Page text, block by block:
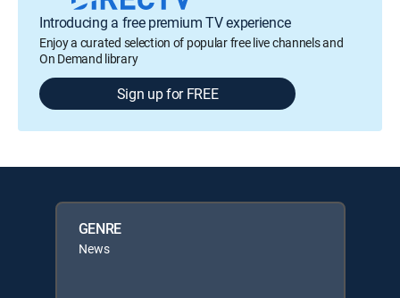
Introducing a free premium TV experience
Enjoy a curated selection of popular free live channels and
On Demand library
Sign up for FREE
GENRE
News